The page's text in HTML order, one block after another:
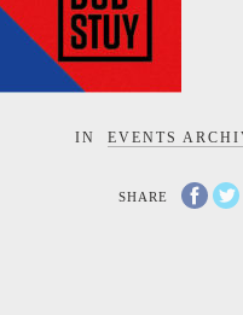
IN EVENTS
SHARE